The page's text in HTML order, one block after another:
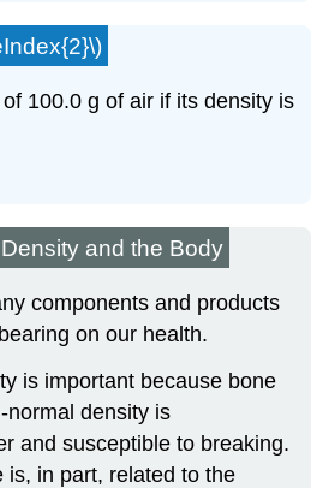
100.0 g of air if its density is
and the Body
components and products
on our health.
is important because bone
normal density is
and susceptible to breaking.
is, in part, related to the